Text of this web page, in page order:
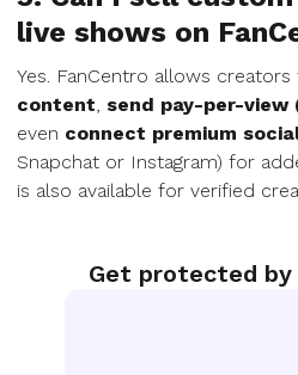
Get protected by
live shows on
Yes. FanCentro allows creators
content, send pay-per-view
even connect premium
Snapchat or Instagram) for
is also available for verified